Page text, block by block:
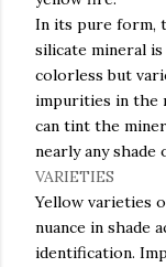
In its pure form,
silicate mineral is
colorless but
impurities in the
can tint the
nearly any shade
VARIETIES
Yellow varieties
nuance in shade
identification.